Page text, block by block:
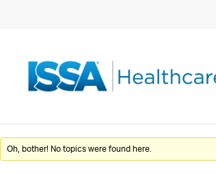
Oh, bother! No topics were found here.